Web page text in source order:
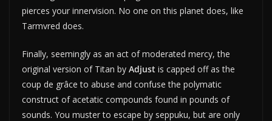
pierces your innervision. No one on this planet does, like
Tarmvred does.
Finally, seemingly as an act of moderated mercy, the
original version of Titan by Adjust is capped off as the
coup de grâce to abuse and confuse the polymatic
construct of acetatic compounds found in pounds of
sounds. You muster to escape by seppuku, but are only